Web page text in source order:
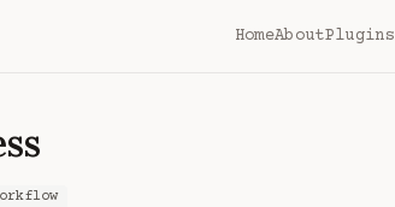
HomeAboutPlugins